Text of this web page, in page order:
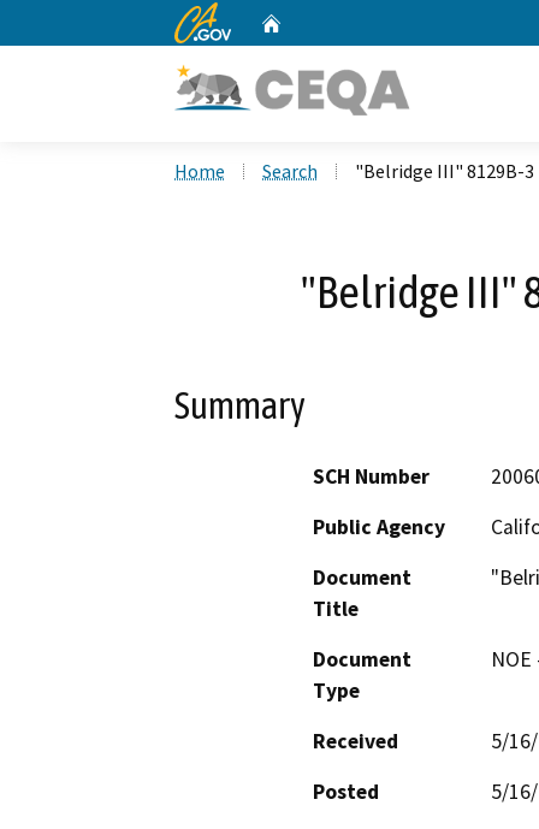
CA.gov
Home Search "Belridge III" 8129B-3
"Belridge III"
Summary
SCH Number
Public Agency
Document
Title
Document
Type
Received
5/
Posted
5/